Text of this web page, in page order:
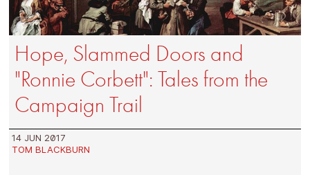
Hope, Slammed Doors and
"Ronnie Corbett": Tales from the
Campaign Trail
14 JUN 2017
TOM BLACKBURN